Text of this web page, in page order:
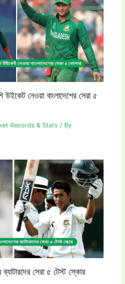
উইকেট নেওয়া বাংলাদেশের সেরা ৫
Records & Stats / By
ব্যাটারদের সেরা ৫ টেস্ট স্কোর